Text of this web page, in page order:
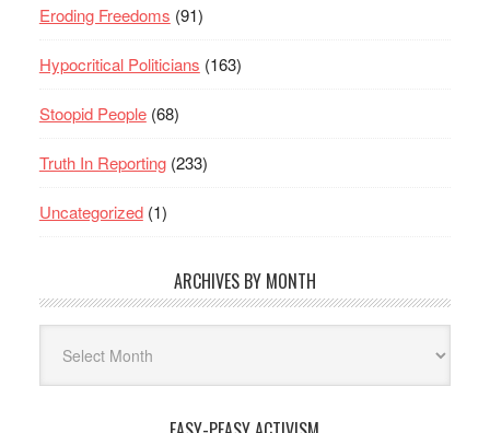
Eroding Freedoms (91)
Hypocritical Politicians (163)
Stoopid People(68)
Truth In Reporting(233)
Uncategorized(1)
ARCHIVES BY MONTH
Month